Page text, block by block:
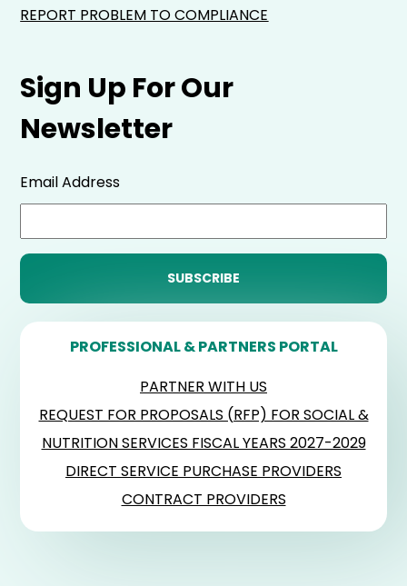
Sign Up For Our
Newsletter
Email Address
PROFESSIONAL & PARTNERS PORTAL
PARTNER WITH US
REQUEST FOR PROPOSALS (RFP) FOR SOCIAL &
NUTRITION SERVICES FISCAL YEARS 2027-2029
DIRECT SERVICE PURCHASE PROVIDERS
CONTRACT PROVIDERS
REPORT PROBLEM TO COMPLIANCE